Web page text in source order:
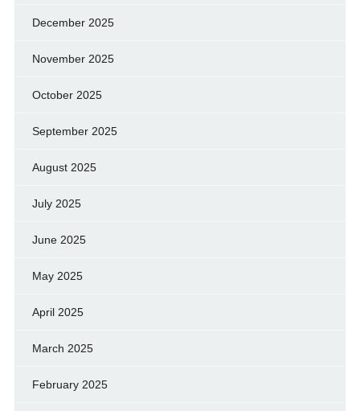
December 2025
November 2025
October 2025
September 2025
August 2025
July 2025
June 2025
May 2025
April 2025
March 2025
February 2025